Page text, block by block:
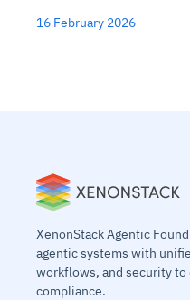
16 February 2026
XenonStack Agentic
agentic systems with
workflows, and security to
compliance.